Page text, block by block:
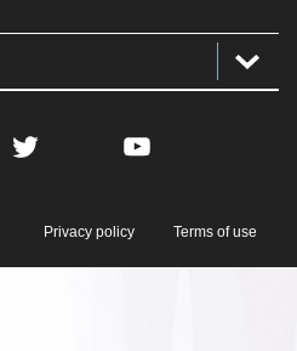
Twitter YouTube
Privacy policy Terms of use